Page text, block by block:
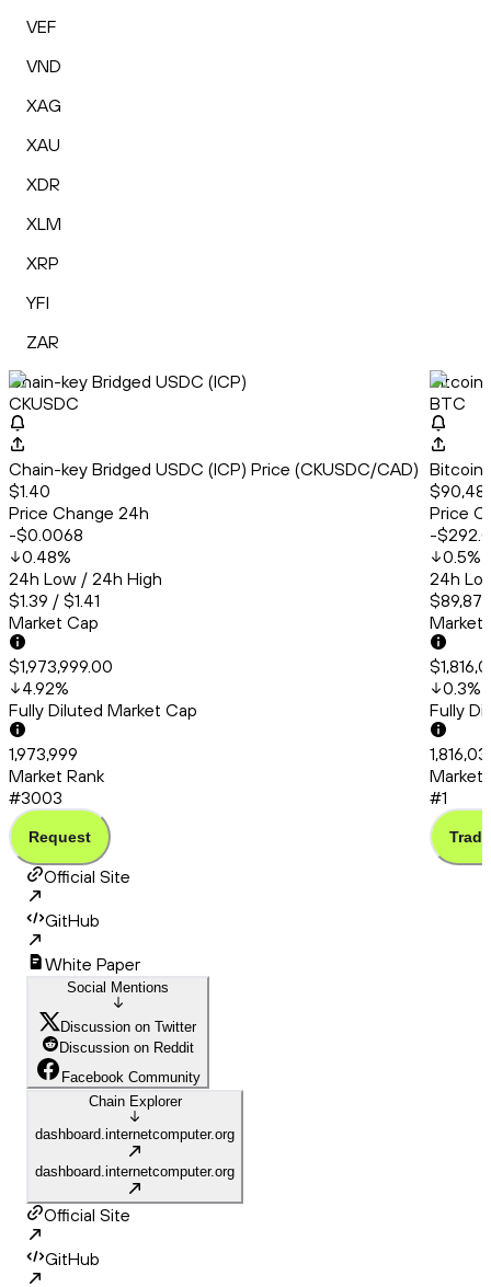
VEF
VND
XAG
XAU
XDR
XLM
XRP
YFI
ZAR
Chain-key Bridged USDC (ICP)
CKUSDC
Chain-key Bridged USDC (ICP) Price (CKUSDC/CAD)
$1.40
Price Change 24h
-$0.0068
0.48%
24h Low / 24h High
$1.39 / $1.41
Market Cap
$1,973,999.00
4.92%
Fully Diluted Market Cap
1,973,999
Market Rank
#3003
Request
Bitcoin
BTC
Bitcoin
Price
-
0.5%
24h
Market
0.3%
Fully
Market
#1
Trade
Official Site
GitHub
White Paper
Social Mentions
Discussion on Twitter
Discussion on Reddit
Facebook Community
Chain Explorer
dashboard.internetcomputer.org
dashboard.internetcomputer.org
Official Site
GitHub